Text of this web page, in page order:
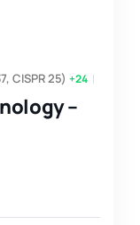
CISPR 25) +24
–